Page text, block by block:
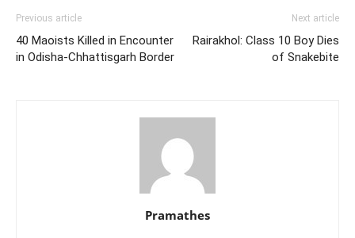
Previous article
40 Maoists Killed in Encounter
in Odisha-Chhattisgarh Border
Next article
Rairakhol: Class 10 Boy Dies
of Snakebite
Pramathes